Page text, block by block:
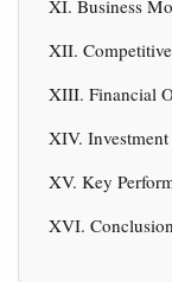
XI. Business
XII.
XIII. Financial
XIV.
XV. Key
XVI.